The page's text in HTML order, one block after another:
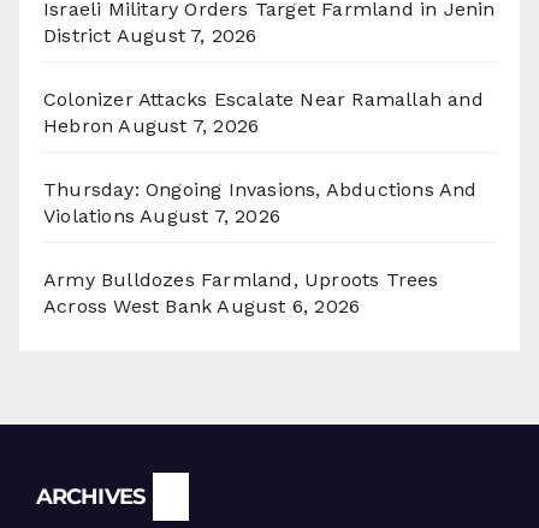
Israeli Military Orders Target Farmland in Jenin
District August 7, 2026
Colonizer Attacks Escalate Near Ramallah and
Hebron August 7, 2026
Thursday: Ongoing Invasions, Abductions And
Violations August 7, 2026
Army Bulldozes Farmland, Uproots Trees
Across West Bank August 6, 2026
ARCHIVES